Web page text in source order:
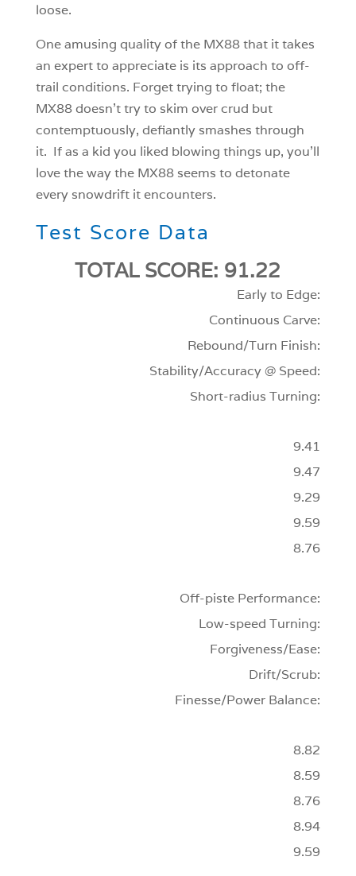
loose.
One amusing quality of the MX88 that it takes
an expert to appreciate is its approach to off-
trail conditions. Forget trying to float; the
MX88 doesn’t try to skim over crud but
contemptuously, defiantly smashes through
it. If as a kid you liked blowing things up, you’ll
love the way the MX88 seems to detonate
every snowdrift it encounters.
Test Score Data
TOTAL SCORE: 91.22
Early to Edge:
Continuous Carve:
Rebound/Turn Finish:
Stability/Accuracy @ Speed:
Short-radius Turning:
9.41
9.47
9.29
9.59
8.76
Off-piste Performance:
Low-speed Turning:
Forgiveness/Ease:
Drift/Scrub:
Finesse/Power Balance:
8.82
8.59
8.76
8.94
9.59